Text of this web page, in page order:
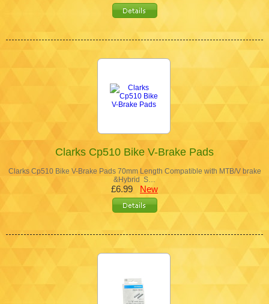
Clarks Cp510 Bike V-Brake Pads
Clarks Cp510 Bike V-Brake Pads 70mm Length Compatible with MTB/V brake
&Hybrid S…
£6.99 New